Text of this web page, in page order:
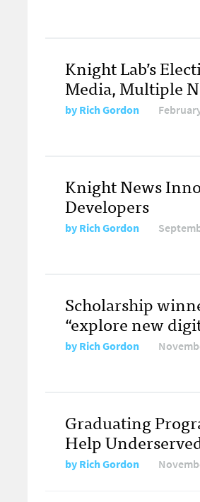
Knight Lab’s
Media, Multiple
byRich Gordon
Knight News
Developers
byRich Gordon
Scholarship
“explore new
byRich Gordon
Graduating
Help
byRich Gordon